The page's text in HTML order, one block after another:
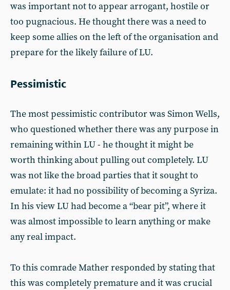
was important not to appear arrogant, hostile or
too pugnacious. He thought there was a need to
keep some allies on the left of the organisation and
prepare for the likely failure of LU.
Pessimistic
The most pessimistic contributor was Simon Wells,
who questioned whether there was any purpose in
remaining within LU - he thought it might be
worth thinking about pulling out completely. LU
was not like the broad parties that it sought to
emulate: it had no possibility of becoming a Syriza.
In his view LU had become a “bear pit”, where it
was almost impossible to learn anything or make
any real impact.
To this comrade Mather responded by stating that
this was completely premature and it was crucial